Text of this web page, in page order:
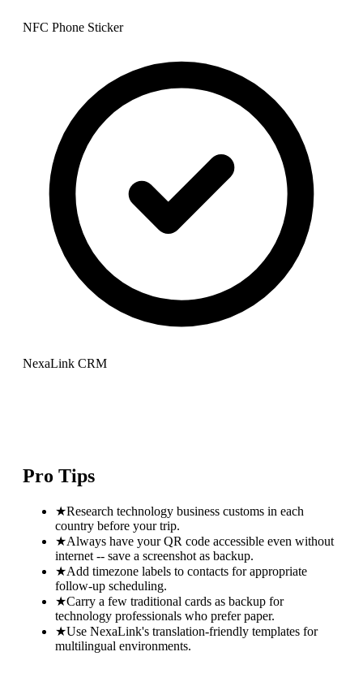
NFC Phone Sticker
NexaLink CRM
Pro Tips
★Research technology business customs in each
country before your trip.
★Always have your QR code accessible even without
internet -- save a screenshot as backup.
★Add timezone labels to contacts for appropriate
follow-up scheduling.
★Carry a few traditional cards as backup for
technology professionals who prefer paper.
★Use NexaLink's translation-friendly templates for
multilingual environments.